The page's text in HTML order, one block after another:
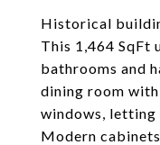
Historical
This 1,464 SqFt
bathrooms and
dining room
windows,
Modern